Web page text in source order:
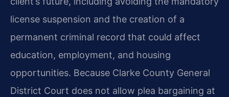
license suspension and the creation of a
permanent criminal record that could affect
education, employment, and housing
opportunities. Because Clarke County General
District Court does not allow plea bargaining at